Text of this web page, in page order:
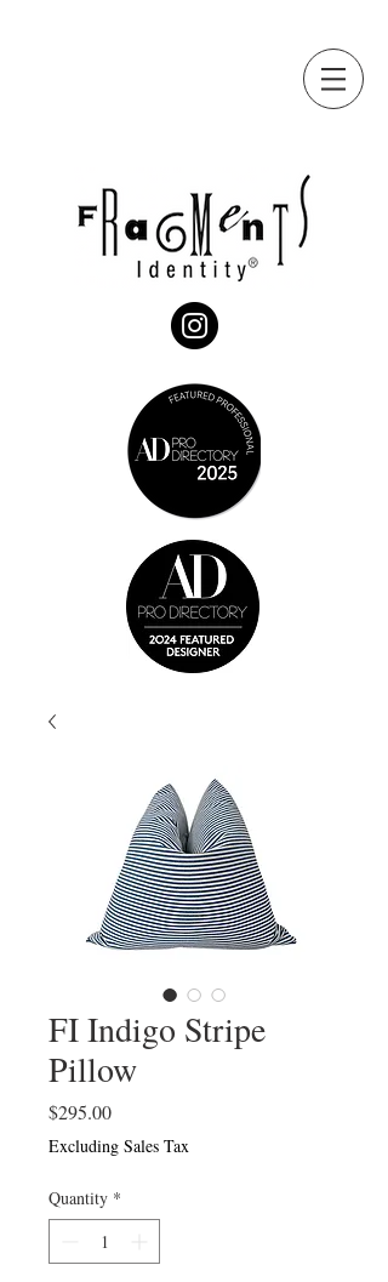
FI Indigo Stripe
Pillow
$295.00Price
Excluding Sales Tax
Quantity *